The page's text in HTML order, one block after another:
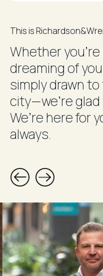
This is
Whether
dreaming of
simply drawn
city—we’re glad
We’re here for
always.